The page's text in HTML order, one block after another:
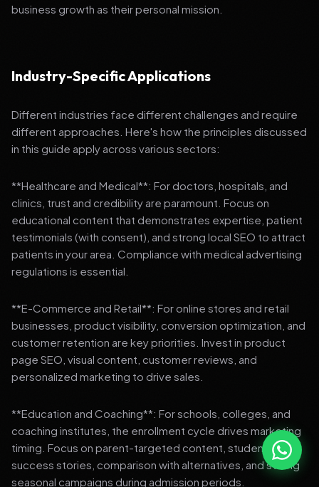
business growth as their personal mission.
Industry-Specific Applications
Different industries face different challenges and require
different approaches. Here's how the principles discussed
in this guide apply across various sectors:
**Healthcare and Medical**: For doctors, hospitals, and
clinics, trust and credibility are paramount. Focus on
educational content that demonstrates expertise, patient
testimonials (with consent), and strong local SEO to attract
patients in your area. Compliance with medical advertising
regulations is essential.
**E-Commerce and Retail**: For online stores and retail
businesses, product visibility, conversion optimization, and
customer retention are key priorities. Invest in product
page SEO, visual content, customer reviews, and
personalized marketing to drive sales.
**Education and Coaching**: For schools, colleges, and
coaching institutes, the enrollment cycle drives marketing
timing. Focus on parent-targeted content, student
success stories, comparison with alternatives, and strong
seasonal campaigns during admission periods.